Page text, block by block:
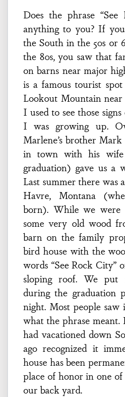
Does the phrase
anything to you? If
the South in the 50s or
the 80s, you saw that
on barns near major
is a famous tourist
Lookout Mountain
I used to see those
I was growing up.
Marlene’s brother
in town with his wife
graduation) gave us a
Last summer there was
Havre, Montana
born). While we
some very old wood
barn on the family
bird house with the
words “See Rock City”
sloping roof. We
during the graduation
night. Most people saw
what the phrase
had vacationed down
ago recognized it
house has been
place of honor in one
our back yard.